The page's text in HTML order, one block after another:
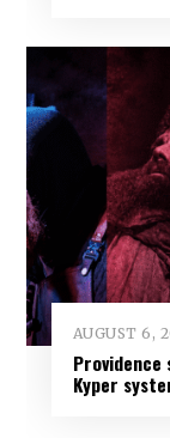
AUGUST 6,
Providence
Kyper